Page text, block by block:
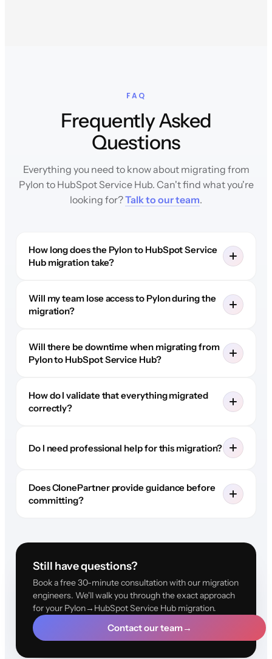
FAQ
Frequently Asked
Questions
Everything you need to know about migrating from
Pylon to HubSpot Service Hub. Can't find what you're
looking for?Talk to our team.
How long does the Pylon to HubSpot Service
Hub migration take?
Will my team lose access to Pylon during the
migration?
Will there be downtime when migrating from
Pylon to HubSpot Service Hub?
How do I validate that everything migrated
correctly?
Do I need professional help for this migration?
Does ClonePartner provide guidance before
committing?
Still have questions?
Book a free 30-minute consultation with our migration
engineers. We'll walk you through the exact approach
for your Pylon→HubSpot Service Hub migration.
Contact our team→